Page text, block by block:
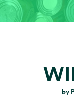
by